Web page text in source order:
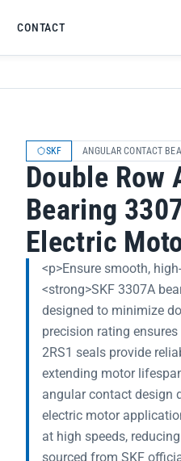
CONTACT
SKF ANGULAR CONTACT
Double Row
Bearing
Electric
<p>Ensure smooth,
<strong>SKF 3307A
designed to minimize
precision rating
2RS1 seals provide
extending motor
angular contact design
electric motor
at high speeds,
sourced from SKF